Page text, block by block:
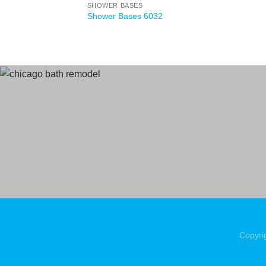
SHOWER BASES
Shower Bases 6032